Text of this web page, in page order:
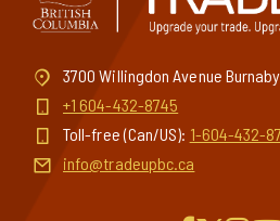
3700 Willingdon Avenue
+1 604-432-8745
Toll-free (Can/US): 1-604-432-
info@tradeupbc.ca